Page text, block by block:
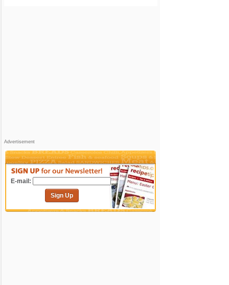
Advertisement
E-mail:
Sign Up